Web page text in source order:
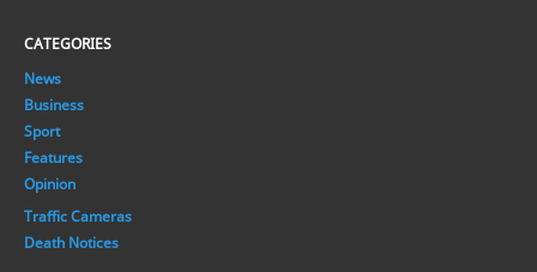
CATEGORIES
News
Business
Sport
Features
Opinion
Traffic Cameras
Death Notices